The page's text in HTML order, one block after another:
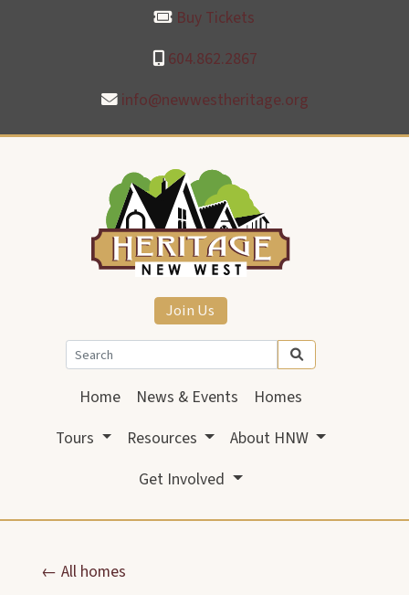
604.862.2867
Buy Tickets
info@newwestheritage.org
Join Us
Home News & Events
Homes
Tours
Resources
About HNW
Get Involved
← All homes